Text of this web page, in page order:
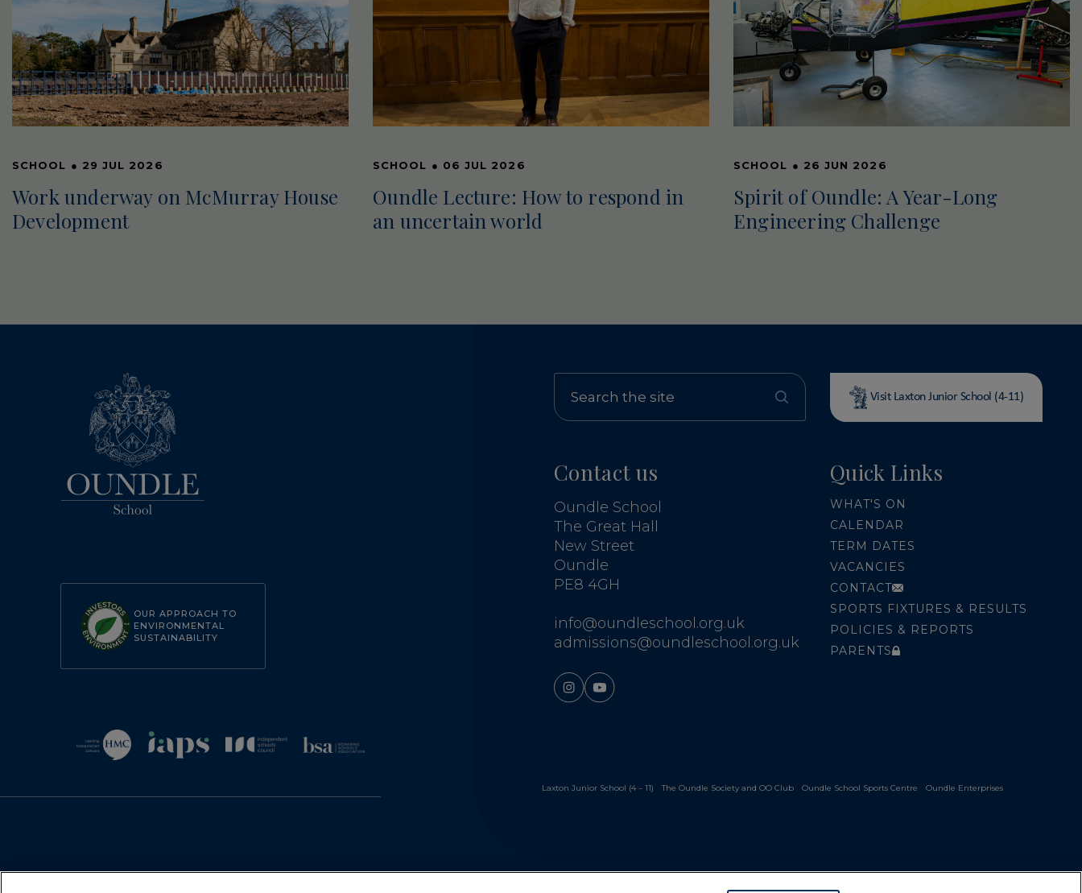
SCHOOL ● 29 JUL 2026
Work underway on McMurray House
Development
SCHOOL ● 06 JUL 2026
Oundle Lecture: How to respond in
an uncertain world
SCHOOL ● 26 JUN 2026
Spirit of Oundle: A Year-Long
Engineering Challenge
OUR APPROACH TO
ENVIRONMENTAL
SUSTAINABILITY
Visit Laxton Junior School (4-11)
Contact us
Oundle School
The Great Hall
New Street
Oundle
PE8 4GH
info@oundleschool.org.uk
admissions@oundleschool.org.uk
Quick Links
WHAT'S ON
CALENDAR
TERM DATES
VACANCIES
CONTACT
SPORTS FIXTURES & RESULTS
POLICIES & REPORTS
PARENTS
Laxton Junior School (4 – 11) The Oundle Society and OO Club Oundle School Sports Centre Oundle Enterprises